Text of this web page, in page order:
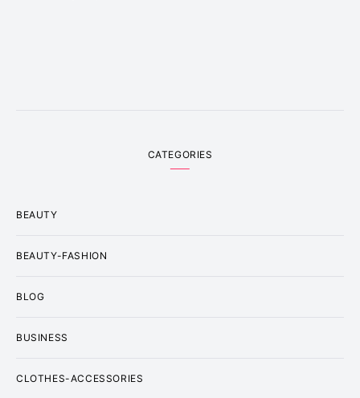
CATEGORIES
BEAUTY
BEAUTY-FASHION
BLOG
BUSINESS
CLOTHES-ACCESSORIES